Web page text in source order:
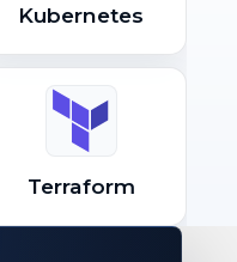
Kubernetes
Terraform